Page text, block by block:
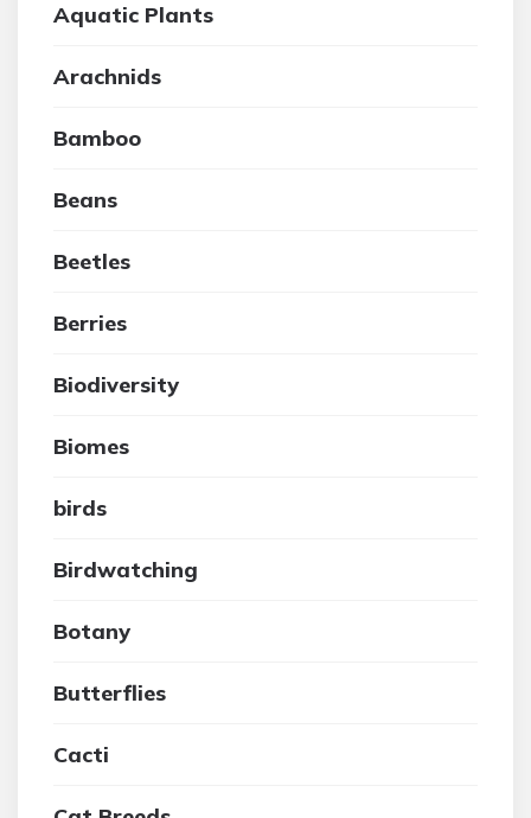
Aquatic Plants
Arachnids
Bamboo
Beans
Beetles
Berries
Biodiversity
Biomes
birds
Birdwatching
Botany
Butterflies
Cacti